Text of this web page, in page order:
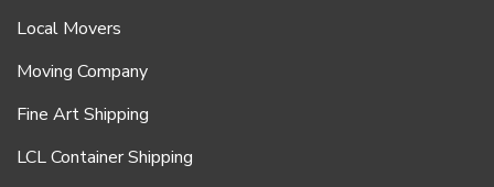
Local Movers
Moving Company
Fine Art Shipping
LCL Container Shipping